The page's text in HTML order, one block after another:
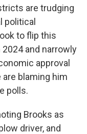
are trudging
political
to flip this
and narrowly
approval
are blaming him
polls.
Brooks as
driver, and